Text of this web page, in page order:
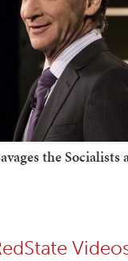
the Socialists